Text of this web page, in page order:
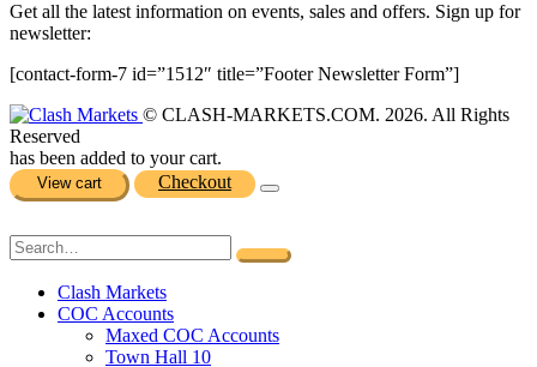
Get all the latest information on events, sales and offers. Sign up for
newsletter:
[contact-form-7 id=”1512″ title=”Footer Newsletter Form”]
© CLASH-MARKETS.COM. 2026. All Rights
Reserved
has been added to your cart.
View cart Checkout
Clash Markets
COC Accounts
Maxed COC Accounts
Town Hall 10